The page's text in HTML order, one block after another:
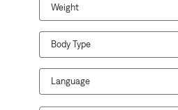
Weight
Body Type
Language